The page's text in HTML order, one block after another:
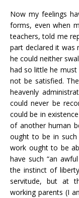
Now my feelings
forms, even when
teachers, told me
part declared it was
he could neither
had so little he
not be satisfied.
heavenly
could never be
could be in
of another human
ought to be in
work ought to be
have such “an
the instinct of
servitude, but at
working parents (I